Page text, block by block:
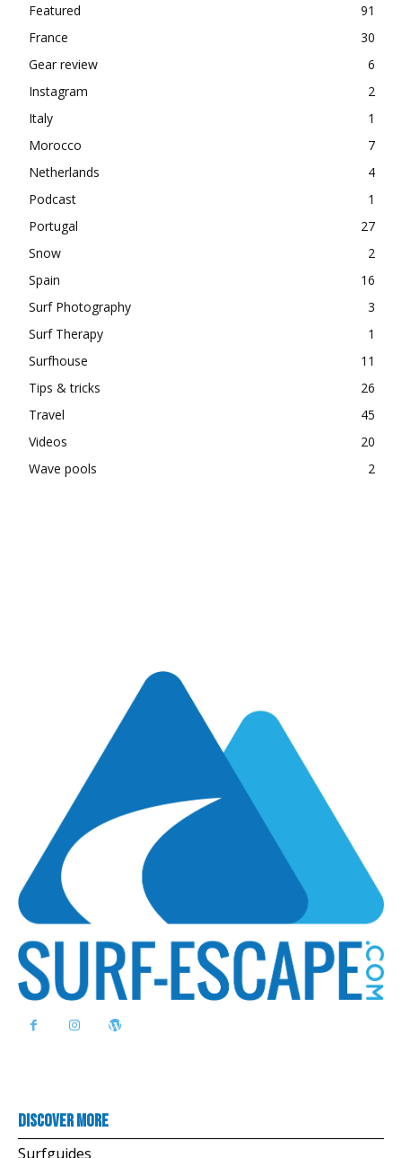
Featured
91
France
30
Gear review
6
Instagram
2
Italy
1
Morocco
7
Netherlands
4
Podcast
1
Portugal
27
Snow
2
Spain
16
Surf Photography
3
Surf Therapy
1
Surfhouse
11
Tips & tricks
26
Travel
45
Videos
20
Wave pools
2
Discover more
Surfguides